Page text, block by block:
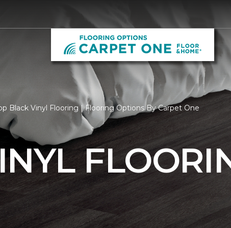
Black Vinyl Flooring | Flooring Options By Carpet One